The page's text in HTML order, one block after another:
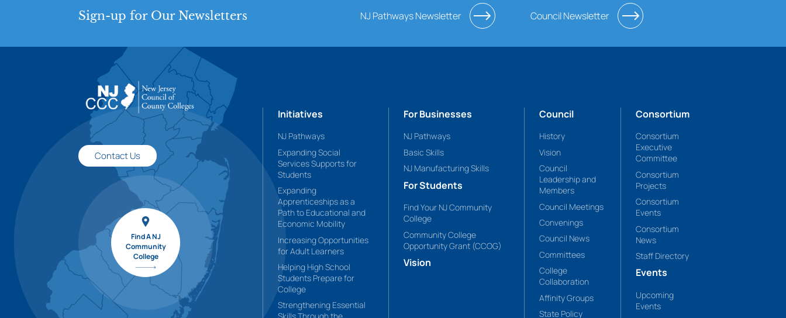
Sign-up for Our Newsletters NJ Pathways Newsletter Council Newsletter
Contact Us
Find A NJ
Community
College
Initiatives
NJ Pathways
Expanding Social
Services Supports for
Students
Expanding
Apprenticeships as a
Path to Educational and
Economic Mobility
Increasing Opportunities
for Adult Learners
Helping High School
Students Prepare for
College
Strengthening Essential
For Businesses
NJ Pathways
Basic Skills
NJ Manufacturing Skills
For Students
Find Your NJ Community
College
Community College
Opportunity Grant (CCOG)
Vision
Council
History
Vision
Council
Leadership and
Members
Council Meetings
Convenings
Council News
Committees
College
Collaboration
Affinity Groups
State Policy
Consortium
Consortium
Executive
Committee
Consortium
Projects
Consortium
Events
Consortium
News
Staff Directory
Events
Upcoming
Events